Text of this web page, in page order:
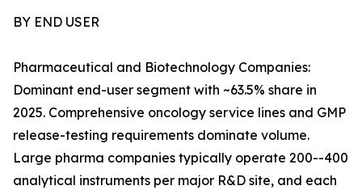
BY END USER
Pharmaceutical and Biotechnology Companies:
Dominant end-user segment with ~63.5% share in
2025. Comprehensive oncology service lines and GMP
release-testing requirements dominate volume.
Large pharma companies typically operate 200--400
analytical instruments per major R&D site, and each